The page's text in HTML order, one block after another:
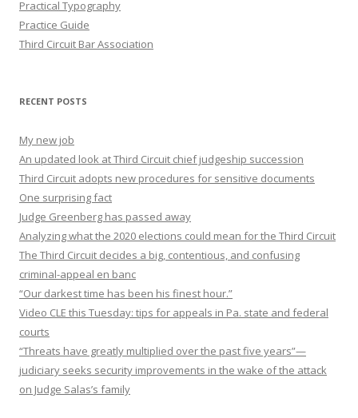
Practical Typography
Practice Guide
Third Circuit Bar Association
RECENT POSTS
My new job
An updated look at Third Circuit chief judgeship succession
Third Circuit adopts new procedures for sensitive documents
One surprising fact
Judge Greenberg has passed away
Analyzing what the 2020 elections could mean for the Third Circuit
The Third Circuit decides a big, contentious, and confusing
criminal-appeal en banc
“Our darkest time has been his finest hour.”
Video CLE this Tuesday: tips for appeals in Pa. state and federal
courts
“Threats have greatly multiplied over the past five years”—
judiciary seeks security improvements in the wake of the attack
on Judge Salas’s family